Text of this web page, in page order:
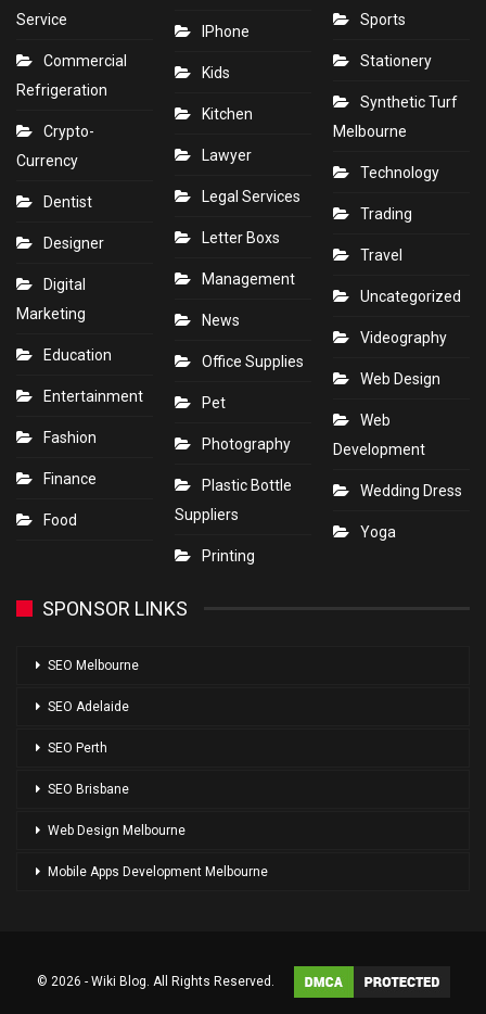
Service
Commercial
Refrigeration
Crypto-
Currency
Dentist
Designer
Digital
Marketing
Education
Entertainment
Fashion
Finance
Food
IPhone
Kids
Kitchen
Lawyer
Legal Services
Letter Boxs
Management
News
Office Supplies
Pet
Photography
Plastic Bottle
Suppliers
Printing
Sports
Stationery
Synthetic Turf
Melbourne
Technology
Trading
Travel
Uncategorized
Videography
Web Design
Web
Development
Wedding Dress
Yoga
SPONSOR LINKS
SEO Melbourne
SEO Adelaide
SEO Perth
SEO Brisbane
Web Design Melbourne
Mobile Apps Development Melbourne
© 2026 - Wiki Blog. All Rights Reserved.